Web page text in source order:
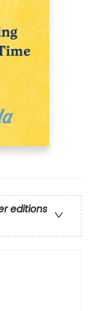
editions